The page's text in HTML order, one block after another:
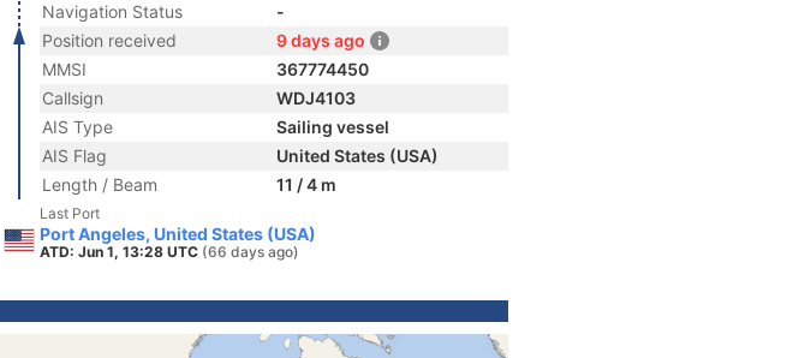
Navigation Status
-
Position received
9 days ago
MMSI
367774450
Callsign
WDJ4103
AIS Type
Sailing vessel
AIS Flag
United States (USA)
Length / Beam
11 / 4 m
Last Port
Port Angeles, United States (USA)
ATD: Jun 1, 13:28 UTC (66 days ago)